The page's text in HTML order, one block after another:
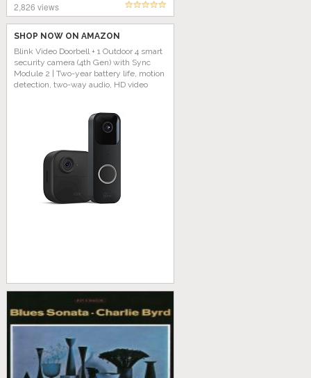
2,826 views
SHOP NOW ON AMAZON
Blink Video Doorbell + 1 Outdoor 4 smart
security camera (4th Gen) with Sync
Module 2 | Two-year battery life, motion
detection, two-way audio, HD video